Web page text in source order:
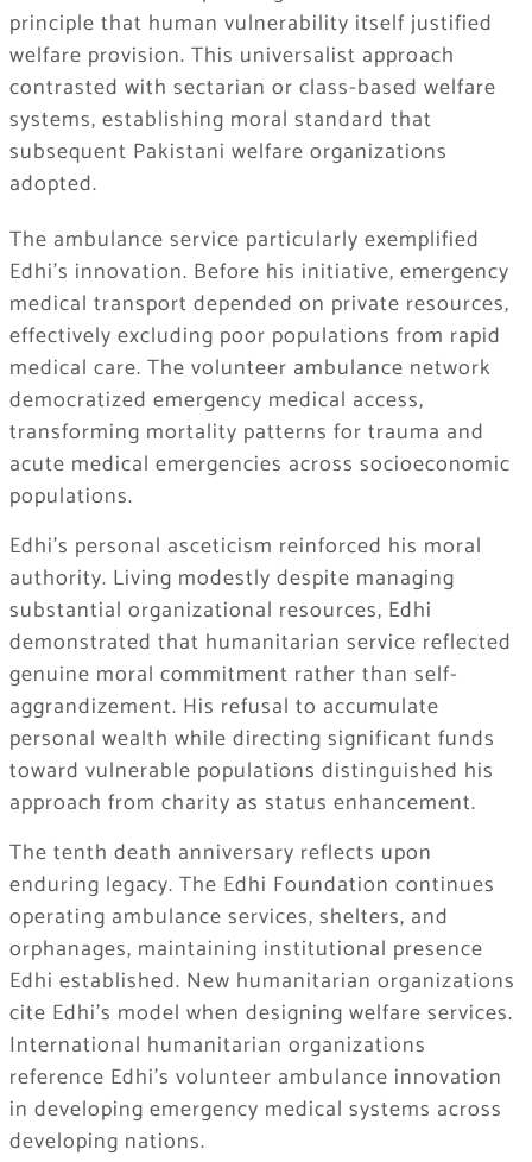
principle that human vulnerability itself justified
welfare provision. This universalist approach
contrasted with sectarian or class-based welfare
systems, establishing moral standard that
subsequent Pakistani welfare organizations
adopted.
The ambulance service particularly exemplified
Edhi’s innovation. Before his initiative, emergency
medical transport depended on private resources,
effectively excluding poor populations from rapid
medical care. The volunteer ambulance network
democratized emergency medical access,
transforming mortality patterns for trauma and
acute medical emergencies across socioeconomic
populations.
Edhi’s personal asceticism reinforced his moral
authority. Living modestly despite managing
substantial organizational resources, Edhi
demonstrated that humanitarian service reflected
genuine moral commitment rather than self-
aggrandizement. His refusal to accumulate
personal wealth while directing significant funds
toward vulnerable populations distinguished his
approach from charity as status enhancement.
The tenth death anniversary reflects upon
enduring legacy. The Edhi Foundation continues
operating ambulance services, shelters, and
orphanages, maintaining institutional presence
Edhi established. New humanitarian organizations
cite Edhi’s model when designing welfare services.
International humanitarian organizations
reference Edhi’s volunteer ambulance innovation
in developing emergency medical systems across
developing nations.